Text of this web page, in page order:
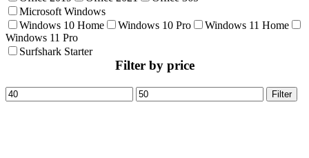
Microsoft Windows
Windows 10 Home
Windows 10 Pro
Windows 11 Home
Windows 11 Pro
Surfshark Starter
Filter by price
Min
price
Max
price
Filter